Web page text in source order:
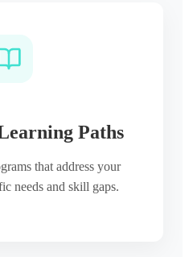
Paths
that address your
needs and skill gaps.